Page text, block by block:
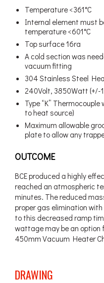
Temperature <361°C
Internal element must
temperature <601°C
Top surface 16ra
A cold section was
vacuum fitting
304 Stainless Steel
240Volt, 3850Watt (+/-
Type “K”
to heat source)
Maximum allowable
plate to allow any
OUTCOME
BCE produced a highly
reached an atmospheric
minutes. The reduced
proper gas elimination
to this decreased ramp
wattage may be an
450mm Vacuum Heater
DRAWING